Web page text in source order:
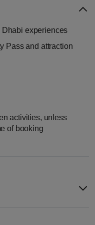
experiences
Pass and attraction
activities, unless
of booking